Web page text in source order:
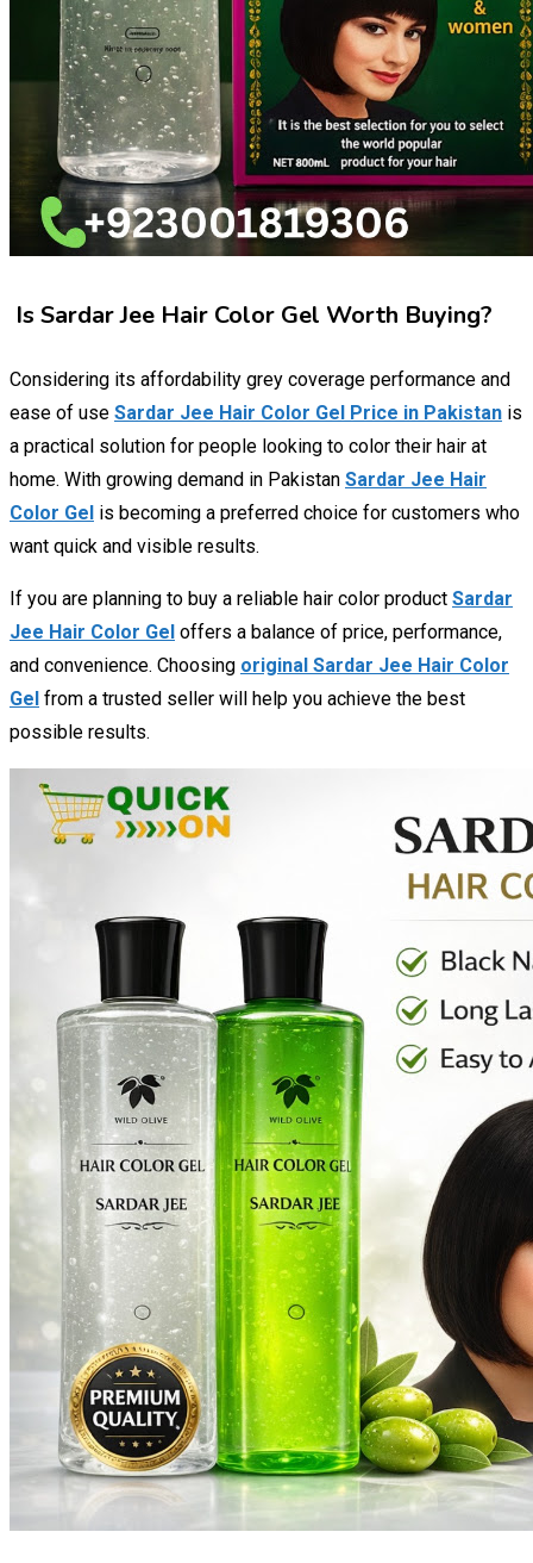
Is Sardar Jee Hair Color Gel Worth Buying?
Considering its affordability grey coverage performance and
ease of use Sardar Jee Hair Color Gel Price in Pakistan is
a practical solution for people looking to color their hair at
home. With growing demand in Pakistan Sardar Jee Hair
Color Gel is becoming a preferred choice for customers who
want quick and visible results.
If you are planning to buy a reliable hair color product Sardar
Jee Hair Color Gel offers a balance of price, performance,
and convenience. Choosing original Sardar Jee Hair Color
Gel from a trusted seller will help you achieve the best
possible results.